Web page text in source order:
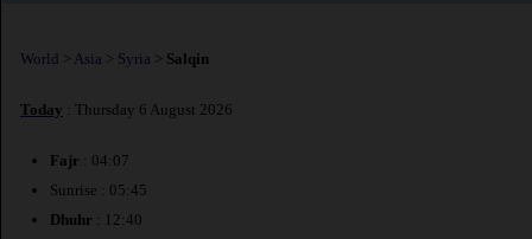
World > Asia > Syria > Salqin
Today : Thursday 6 August 2026
Fajr : 04:07
Sunrise : 05:45
Dhuhr : 12:40